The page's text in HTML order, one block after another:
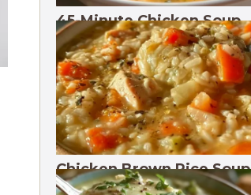
45-Minute Chicken Soup
with Vegetables Recipe
Chicken Brown Rice Soup
28g Protein